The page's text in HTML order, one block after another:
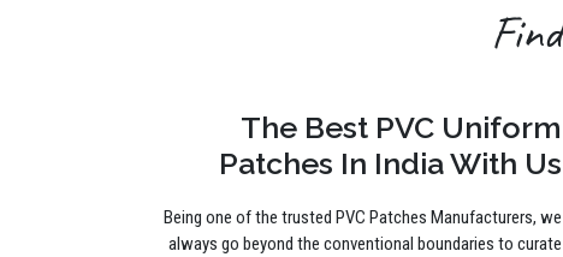
Find
The Best PVC Uniform
Patches In India With Us
Being one of the trusted PVC Patches Manufacturers, we
always go beyond the conventional boundaries to curate